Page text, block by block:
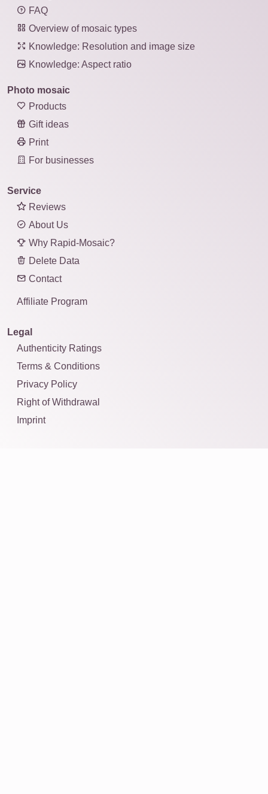
FAQ
Overview of mosaic types
Knowledge: Resolution and image size
Knowledge: Aspect ratio
Photo mosaic
Products
Gift ideas
Print
For businesses
Service
Reviews
About Us
Why Rapid-Mosaic?
Delete Data
Contact
Affiliate Program
Legal
Authenticity Ratings
Terms & Conditions
Privacy Policy
Right of Withdrawal
Imprint